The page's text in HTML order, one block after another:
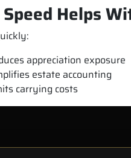
Helps
appreciation exposure
estate accounting
carrying costs